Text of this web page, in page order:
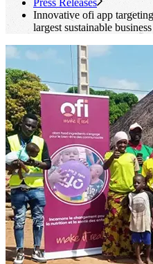
Press Releases
Innovative ofi app
largest sustainable